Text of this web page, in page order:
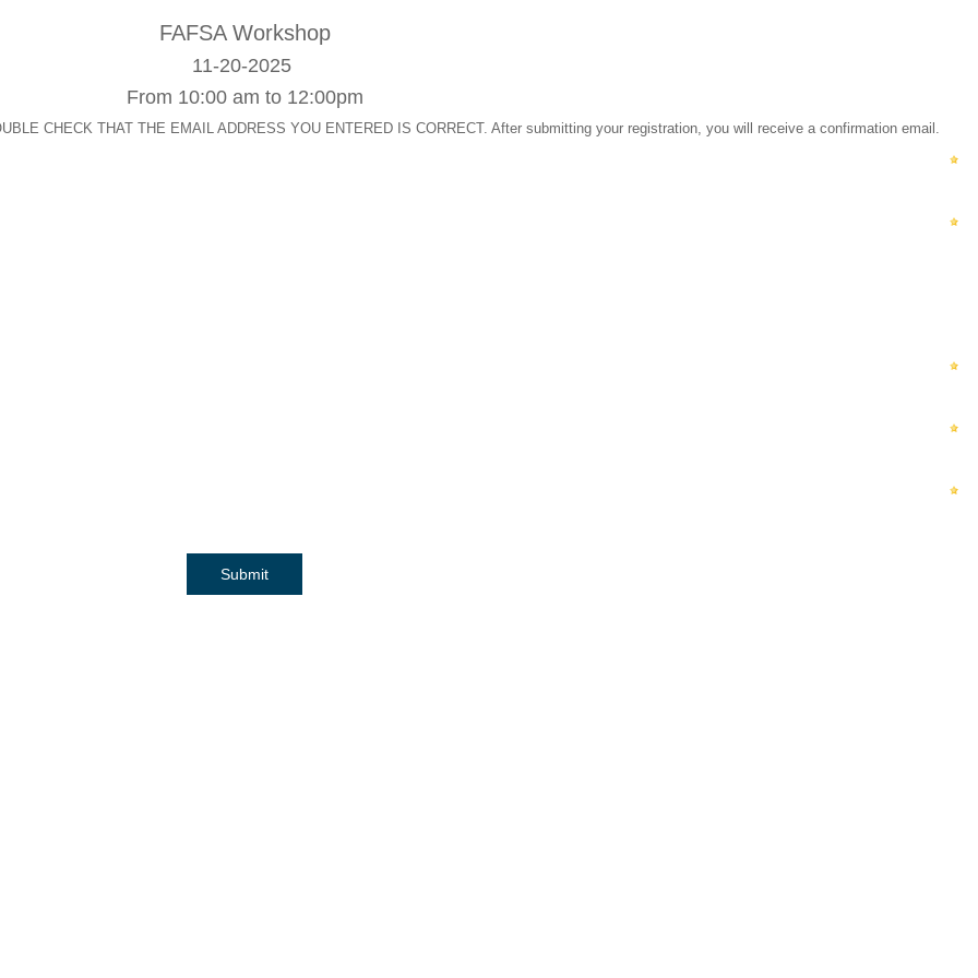
FAFSA Workshop
11-20-2025
From 10:00 am to 12:00pm
CHECK THAT THE EMAIL ADDRESS YOU ENTERED IS CORRECT. After submitting your registration, you will receive a confirmation email.